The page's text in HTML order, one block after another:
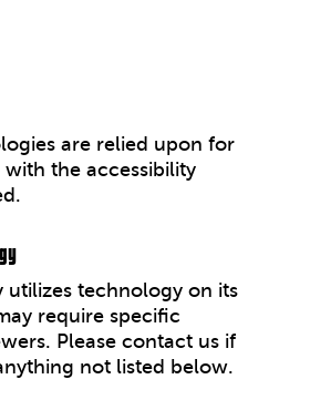
are relied upon for
the accessibility
utilizes technology on its
require specific
Please contact us if
not listed below.